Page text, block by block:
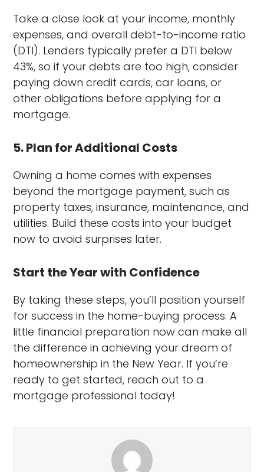
Take a close look at your income, monthly
expenses, and overall debt-to-income ratio
(DTI). Lenders typically prefer a DTI below
43%, so if your debts are too high, consider
paying down credit cards, car loans, or
other obligations before applying for a
mortgage.
5. Plan for Additional Costs
Owning a home comes with expenses
beyond the mortgage payment, such as
property taxes, insurance, maintenance, and
utilities. Build these costs into your budget
now to avoid surprises later.
Start the Year with Confidence
By taking these steps, you’ll position yourself
for success in the home-buying process. A
little financial preparation now can make all
the difference in achieving your dream of
homeownership in the New Year. If you’re
ready to get started, reach out to a
mortgage professional today!